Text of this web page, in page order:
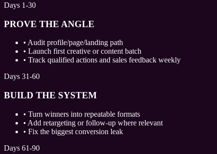
Days 1-30
PROVE THE ANGLE
• Audit profile/page/landing path
• Launch first creative or content batch
• Track qualified actions and sales feedback weekly
Days 31-60
BUILD THE SYSTEM
• Turn winners into repeatable formats
• Add retargeting or follow-up where relevant
• Fix the biggest conversion leak
Days 61-90